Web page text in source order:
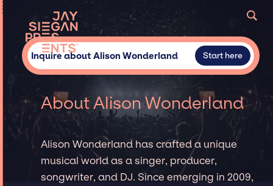
Inquire about Alison Wonderland Start here
About Alison Wonderland
Alison Wonderland has crafted a unique
musical world as a singer, producer,
songwriter, and DJ. Since emerging in 2009,